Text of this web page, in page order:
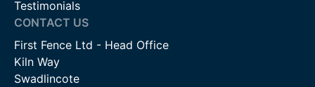
Testimonials
CONTACT US
First Fence Ltd - Head Office
Kiln Way
Swadlincote